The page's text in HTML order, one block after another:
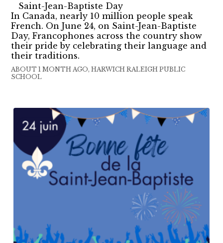
Saint-Jean-Baptiste Day
In Canada, nearly 10 million people speak
French. On June 24, on Saint-Jean-Baptiste
Day, Francophones across the country show
their pride by celebrating their language and
their traditions.
ABOUT 1 MONTH AGO, HARWICH RALEIGH PUBLIC
SCHOOL